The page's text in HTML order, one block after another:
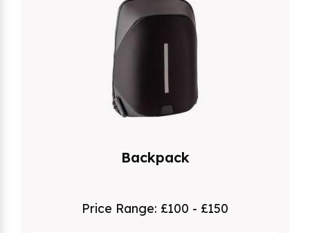
Backpack
Price Range: £100 - £150